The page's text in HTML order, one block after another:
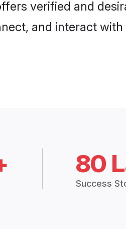
verified and
and interact
80
Success